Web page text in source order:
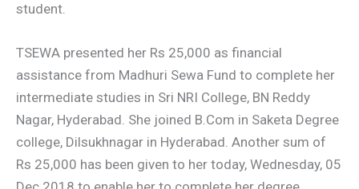
student.
TSEWA presented her Rs 25,000 as financial
assistance from Madhuri Sewa Fund to complete her
intermediate studies in Sri NRI College, BN Reddy
Nagar, Hyderabad. She joined B.Com in Saketa Degree
college, Dilsukhnagar in Hyderabad. Another sum of
Rs 25,000 has been given to her today, Wednesday, 05